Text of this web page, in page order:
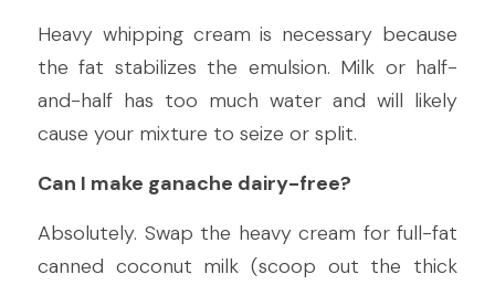
Heavy whipping cream is necessary because
the fat stabilizes the emulsion. Milk or half-
and-half has too much water and will likely
cause your mixture to seize or split.
Can I make ganache dairy-free?
Absolutely. Swap the heavy cream for full-fat
canned coconut milk (scoop out the thick